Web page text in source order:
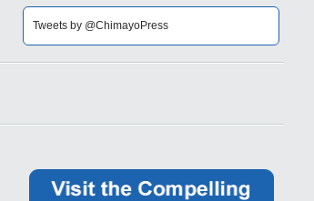
Tweets by @ChimayoPress